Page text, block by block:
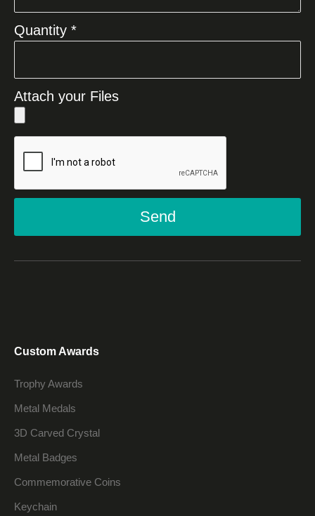
Quantity *
Attach your Files
Send
Custom Awards
Trophy Awards
Metal Medals
3D Carved Crystal
Metal Badges
Commemorative Coins
Keychain